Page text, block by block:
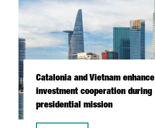
Catalonia and Vietnam enhance
investment cooperation during
presidential mission